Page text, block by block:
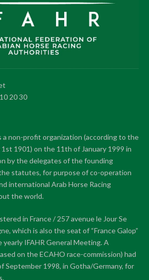
20 30
a non-profit organization (according to the
1901) on the 11th of January 1999 in
by the delegates of the founding
statutes, for purpose of co-operation
international Arab Horse Racing
the world.
in France / 257 avenue le Jour Se
which is also the seat of “France Galop”
IFAHR General Meeting. A
on the ECAHO race-commission) had
September 1998, in Gotha/Germany, for